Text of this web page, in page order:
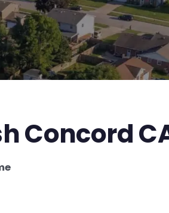
Concord